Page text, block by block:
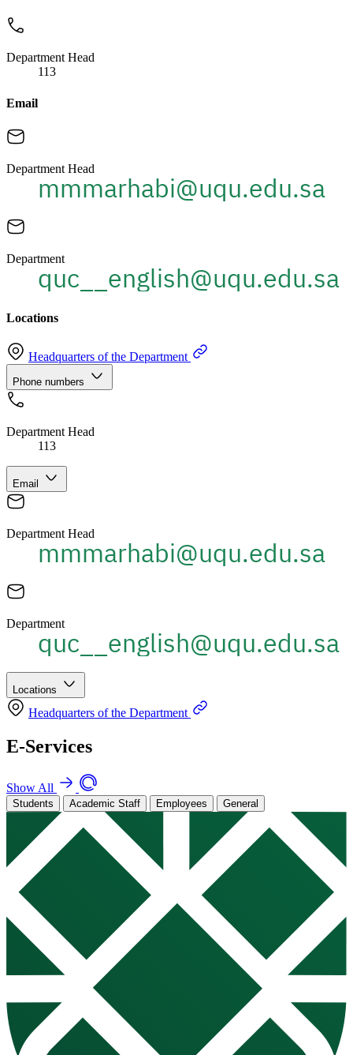
Department Head
113
Email
Department Head
Department
Locations
Headquarters of the Department
Phone numbers
Department Head
113
Email
Department Head
Department
Locations
Headquarters of the Department
E-Services
Show All
Students Academic Staff Employees General